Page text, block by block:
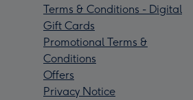
Terms & Conditions - Digital
Gift Cards
Promotional Terms &
Conditions
Offers
Privacy Notice